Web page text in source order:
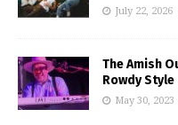
July 22, 2026
The Amish
Rowdy Style
May 30, 2023